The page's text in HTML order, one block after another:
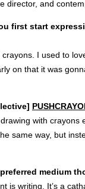
director, and
first start
I used to
on that it was
with crayons
same way, but
medium
is writing. It’s a